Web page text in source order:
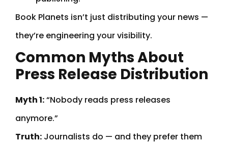
Book Planets isn’t just distributing your news —
they’re engineering your visibility.
Common Myths About
Press Release Distribution
Myth 1:“Nobody reads press releases
anymore.”
Truth: Journalists do — and they prefer them